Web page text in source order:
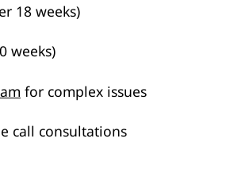
18 weeks)
weeks)
for complex issues
call consultations